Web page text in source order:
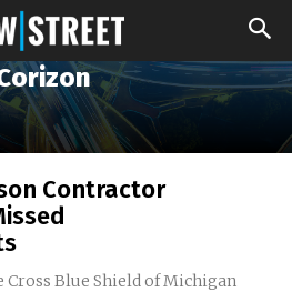
Contractor
Cross Blue Shield of Michigan